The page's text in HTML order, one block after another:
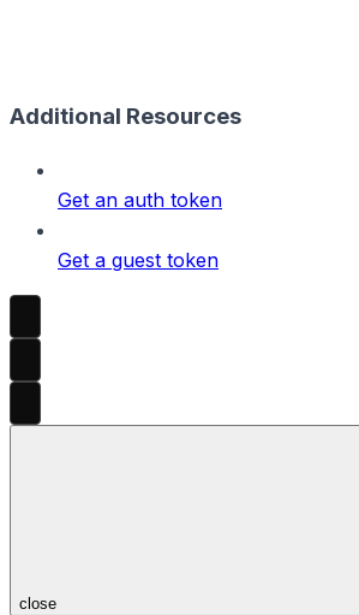
Additional Resources
Get an auth token
Get a guest token
close